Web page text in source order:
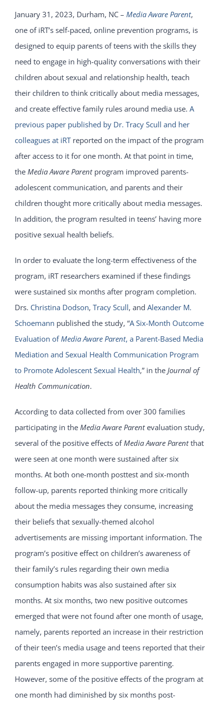
January 31, 2023, Durham, NC – Media Aware Parent,
one of iRT’s self-paced, online prevention programs, is
designed to equip parents of teens with the skills they
need to engage in high-quality conversations with their
children about sexual and relationship health, teach
their children to think critically about media messages,
and create effective family rules around media use. A
previous paper published by Dr. Tracy Scull and her
colleagues at iRTreported on the impact of the program
after access to it for one month. At that point in time,
the Media Aware Parentprogram improved parents-
adolescent communication, and parents and their
children thought more critically about media messages.
In addition, the program resulted in teens’ having more
positive sexual health beliefs.
In order to evaluate the long-term effectiveness of the
program, iRT researchers examined if these findings
were sustained six months after program completion.
Drs. Christina Dodson, Tracy Scull, and Alexander M.
Schoemann published the study, “A Six-Month Outcome
Evaluation of Media Aware Parent, a Parent-Based Media
Mediation and Sexual Health Communication Program
to Promote Adolescent Sexual Health,” in the Journal of
Health Communication.
According to data collected from over 300 families
participating in the Media Aware Parentevaluation study,
several of the positive effects of Media Aware Parentthat
were seen at one month were sustained after six
months. At both one-month posttest and six-month
follow-up, parents reported thinking more critically
about the media messages they consume, increasing
their beliefs that sexually-themed alcohol
advertisements are missing important information. The
program’s positive effect on children’s awareness of
their family’s rules regarding their own media
consumption habits was also sustained after six
months. At six months, two new positive outcomes
emerged that were not found after one month of usage,
namely, parents reported an increase in their restriction
of their teen’s media usage and teens reported that their
parents engaged in more supportive parenting.
However, some of the positive effects of the program at
one month had diminished by six months post-